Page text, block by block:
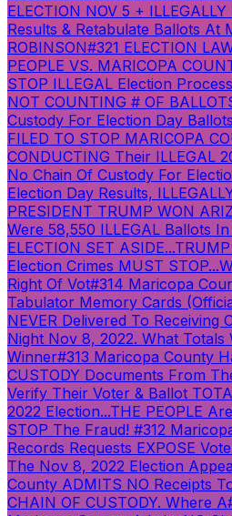
ELECTION NOV 5 +
Results & Retabulate Ballots At
ROBINSON#321 ELECTION
PEOPLE VS. MARICOPA
STOP ILLEGAL Election
NOT COUNTING # OF
Custody For Election Day
FILED TO STOP MARICOPA
CONDUCTING Their ILLEGAL
No Chain Of Custody For
Election Day Results,
PRESIDENT TRUMP WON
Were 58,550 ILLEGAL Ballots
ELECTION SET
Election Crimes MUST
Right Of Vot#314 Maricopa
Tabulator Memory Cards
NEVER Delivered To Receiving
Night Nov 8, 2022. What Totals
Winner#313 Maricopa County
CUSTODY Documents From
Verify Their Voter & Ballot
2022 Election...THE PEOPLE
STOP The Fraud! #312
Records Requests EXPOSE
The Nov 8, 2022 Election
County ADMITS NO Receipts
CHAIN OF CUSTODY. Where A